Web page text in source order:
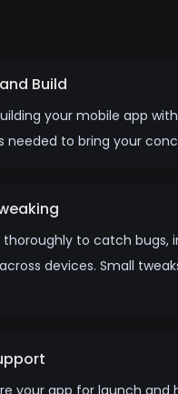
Build
your mobile app
to bring your
to catch bugs,
devices. Small